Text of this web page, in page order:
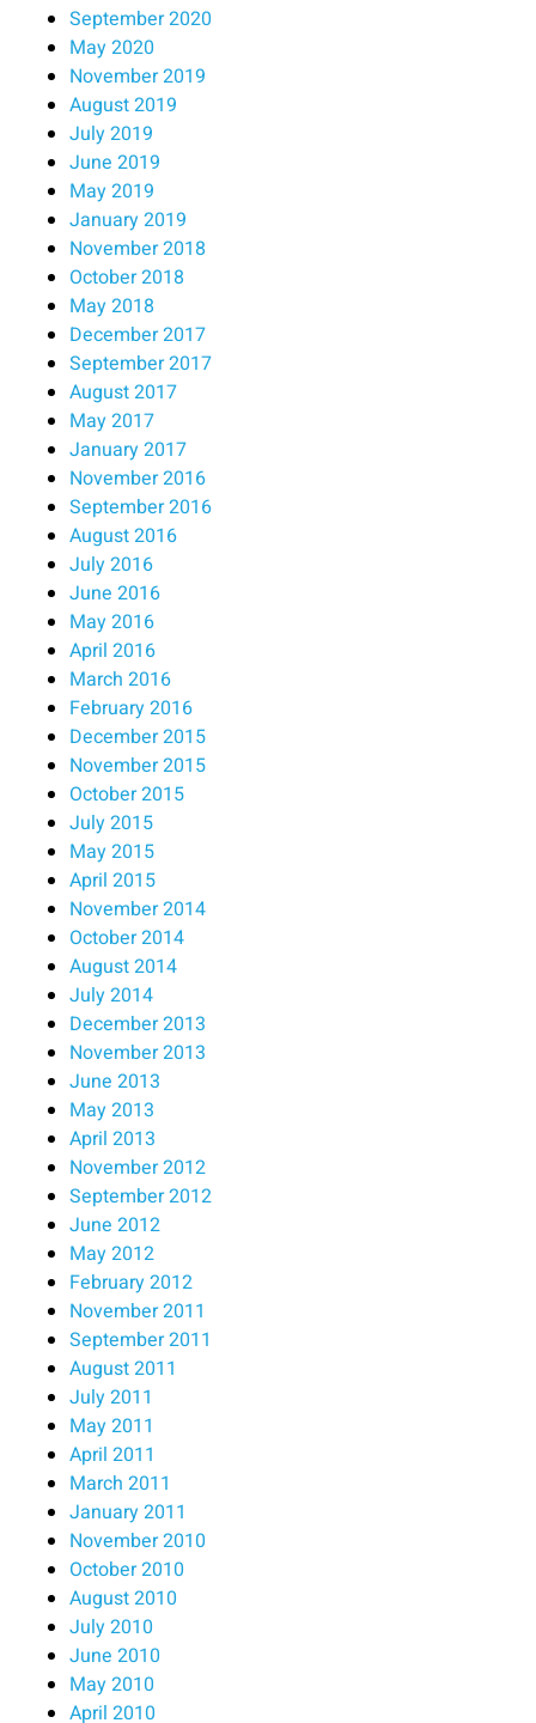
September 2020
May 2020
November 2019
August 2019
July 2019
June 2019
May 2019
January 2019
November 2018
October 2018
May 2018
December 2017
September 2017
August 2017
May 2017
January 2017
November 2016
September 2016
August 2016
July 2016
June 2016
May 2016
April 2016
March 2016
February 2016
December 2015
November 2015
October 2015
July 2015
May 2015
April 2015
November 2014
October 2014
August 2014
July 2014
December 2013
November 2013
June 2013
May 2013
April 2013
November 2012
September 2012
June 2012
May 2012
February 2012
November 2011
September 2011
August 2011
July 2011
May 2011
April 2011
March 2011
January 2011
November 2010
October 2010
August 2010
July 2010
June 2010
May 2010
April 2010